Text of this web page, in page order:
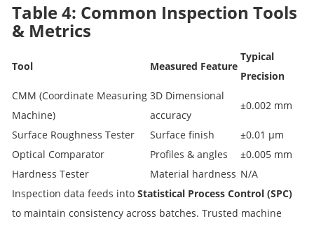
Table 4: Common Inspection Tools
& Metrics
Tool Measured Feature
Typical
Precision
CMM (Coordinate Measuring
Machine)
3D Dimensional
accuracy
±0.002 mm
Surface Roughness Tester Surface finish
±0.01 µm
Optical Comparator
Profiles & angles
±0.005 mm
Hardness Tester
Material hardness N/A
Inspection data feeds into Statistical Process Control (SPC)
to maintain consistency across batches. Trusted machine